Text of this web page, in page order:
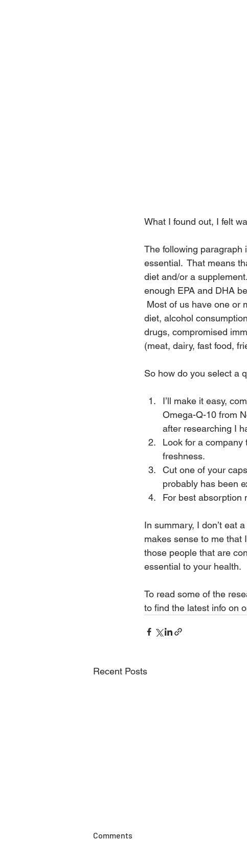
What I found out, I felt
The following paragraph
essential.  That means
diet and/or a
enough EPA and DHA
Most of us have one or
diet, alcohol
drugs, compromised
(meat, dairy, fast food,
So how do you select a
I’ll make it easy,
Omega-Q-10 from
after researching I
Look for a
freshness.
Cut one of your
probably has been
For best absorption
In summary, I don’t eat
makes sense to me that
those people that are
essential to your health.
To read some of the
to find the latest info on
Recent Posts
Comments